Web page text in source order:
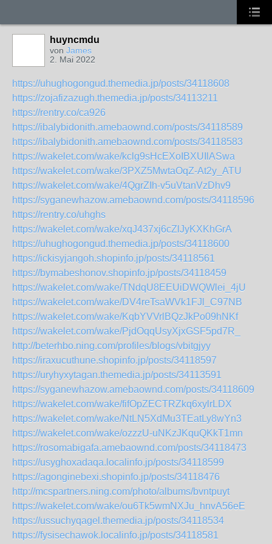
huyncmdu
von James
2. Mai 2022
https://uhughogongud.themedia.jp/posts/34118608
https://zojafizazugh.themedia.jp/posts/34113211
https://rentry.co/ca926
https://ibalybidonith.amebaownd.com/posts/34118589
https://ibalybidonith.amebaownd.com/posts/34118583
https://wakelet.com/wake/kclg9sHcEXoIBXUIlASwa
https://wakelet.com/wake/3PXZ5MwtaOqZ-At2y_ATU
https://wakelet.com/wake/4QgrZIh-v5uVtanVzDhv9
https://syganewhazow.amebaownd.com/posts/34118596
https://rentry.co/uhghs
https://wakelet.com/wake/xqJ437xj6cZlJyKXKhGrA
https://uhughogongud.themedia.jp/posts/34118600
https://ickisyjangoh.shopinfo.jp/posts/34118561
https://bymabeshonov.shopinfo.jp/posts/34118459
https://wakelet.com/wake/TNdqU8EEUiDWQWlei_4jU
https://wakelet.com/wake/DV4reTsaWVk1FJl_C97NB
https://wakelet.com/wake/KqbYVVrlBQzJkPo09hNKf
https://wakelet.com/wake/PjdOqqUsyXjxGSF5pd7R_
http://beterhbo.ning.com/profiles/blogs/vbitgjyy
https://iraxucuthune.shopinfo.jp/posts/34118597
https://uryhyxytagan.themedia.jp/posts/34113591
https://syganewhazow.amebaownd.com/posts/34118609
https://wakelet.com/wake/fifOpZECTRZkq6xylrLDX
https://wakelet.com/wake/NtLN5XdMu3TEatLy8wYn3
https://wakelet.com/wake/ozzzU-uNKzJKquQKkT1mn
https://rosomabigafa.amebaownd.com/posts/34118473
https://usyghoxadaqa.localinfo.jp/posts/34118599
https://agonginebexi.shopinfo.jp/posts/34118476
http://mcspartners.ning.com/photo/albums/bvntpuyt
https://wakelet.com/wake/ou6Tk5wmNXJu_hnvA56eE
https://ussuchyqagel.themedia.jp/posts/34118534
https://fysisechawok.localinfo.jp/posts/34118581